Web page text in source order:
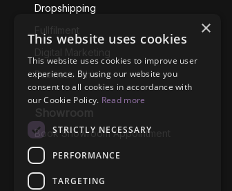
Dropshipping
Fullfilment
Digital Marketing
Business Ethics
Showroom
Book Showroom Appointment
×
This website uses cookies
This website uses cookies to improve user
experience. By using our website you
consent to all cookies in accordance with
our Cookie Policy. Read more
STRICTLY NECESSARY
PERFORMANCE
TARGETING